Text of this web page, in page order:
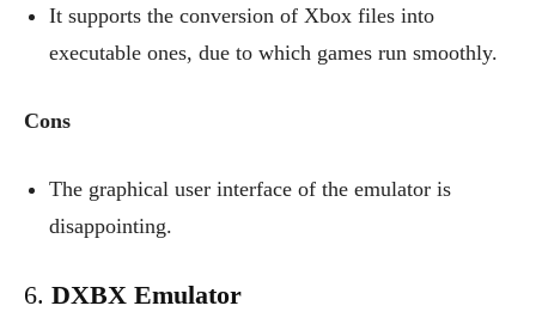
It supports the conversion of Xbox files into
executable ones, due to which games run smoothly.
Cons
The graphical user interface of the emulator is
disappointing.
6. DXBX Emulator